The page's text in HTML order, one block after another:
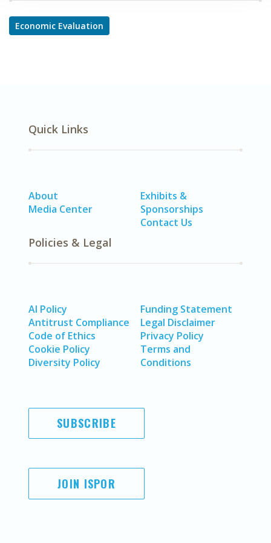
Economic Evaluation
Quick Links
About
Media Center
Exhibits &
Sponsorships
Contact Us
Policies & Legal
AI Policy
Antitrust Compliance
Code of Ethics
Cookie Policy
Diversity Policy
Funding Statement
Legal Disclaimer
Privacy Policy
Terms and
Conditions
SUBSCRIBE
JOIN ISPOR